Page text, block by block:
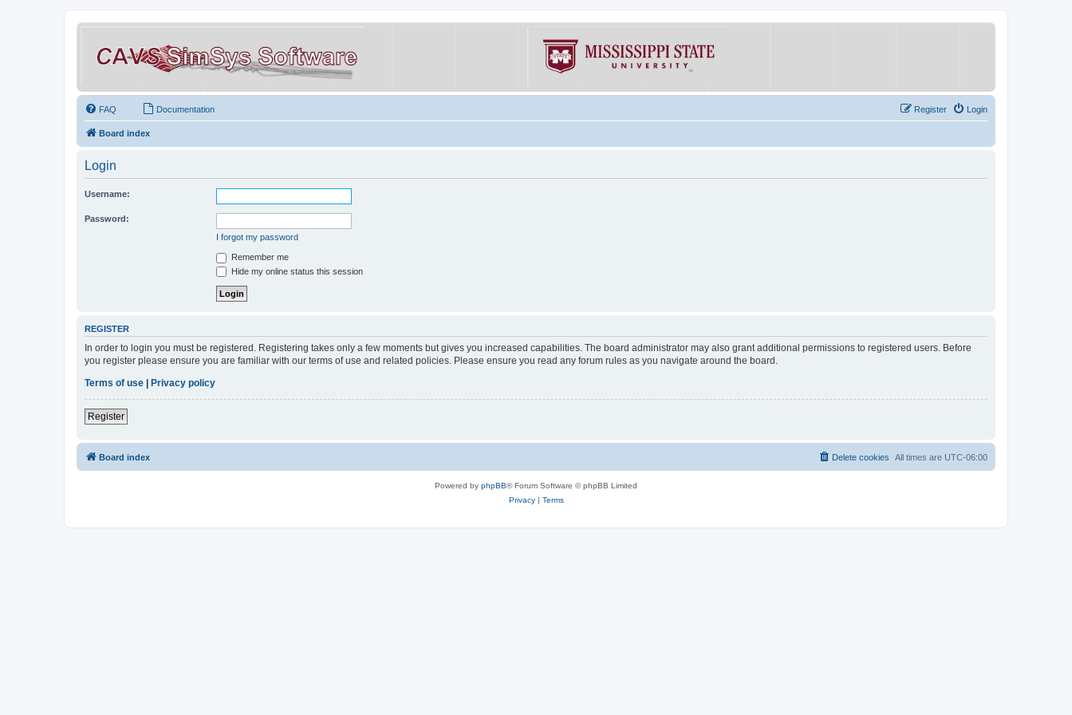
FAQ Documentation Login
Register
Board index
Login
Username:
Password:
I forgot my password
Remember me
Hide my online status this session
REGISTER
In order to login you must be registered. Registering takes only a few moments but gives you increased capabilities. The board administrator may also grant additional permissions to registered users. Before
you register please ensure you are familiar with our terms of use and related policies. Please ensure you read any forum rules as you navigate around the board.
Terms of use | Privacy policy
Register
Board index All times are UTC-06:00
Delete cookies
Powered by phpBB® Forum Software © phpBB Limited
Privacy| Terms